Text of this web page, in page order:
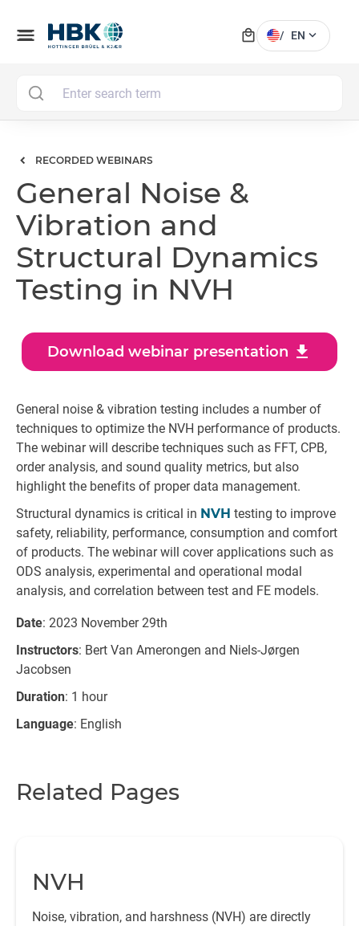
menu local_mall / EN expand_more
RECORDED WEBINARS
General Noise &
Vibration and
Structural Dynamics
Testing in NVH
Download webinar presentation download
General noise & vibration testing includes a number of
techniques to optimize the NVH performance of products.
The webinar will describe techniques such as FFT, CPB,
order analysis, and sound quality metrics, but also
highlight the benefits of proper data management.
Structural dynamics is critical in NVH testing to improve
safety, reliability, performance, consumption and comfort
of products. The webinar will cover applications such as
ODS analysis, experimental and operational modal
analysis, and correlation between test and FE models.
Date: 2023 November 29th
Instructors: Bert Van Amerongen and Niels-Jørgen
Jacobsen
Duration: 1 hour
Language: English
Related Pages
NVH
Noise, vibration, and harshness (NVH) are directly